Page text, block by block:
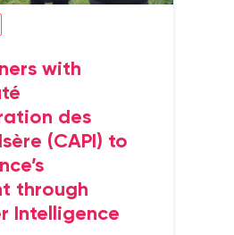
with
des
(CAPI) to
through
Intelligence